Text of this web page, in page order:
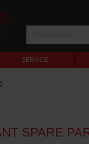
SERVICE
SPARE